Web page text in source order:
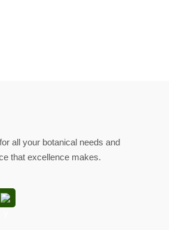
all your botanical needs and
that excellence makes.